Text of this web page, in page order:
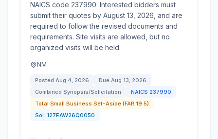
NAICS code 237990. Interested bidders must
submit their quotes by August 13, 2026, and are
required to follow the revised documents and
requirements. Site visits are allowed, but no
organized visits will be held.
NM
Posted Aug 4, 2026 Due Aug 13, 2026
Combined Synopsis/Solicitation
NAICS 237990
Total Small Business Set-Aside (FAR 19.5)
Sol: 127EAW26Q0050